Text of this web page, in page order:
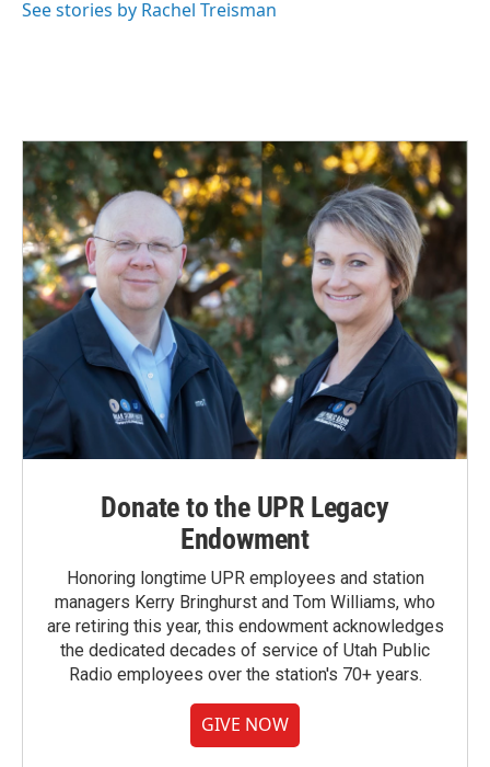
See stories by Rachel Treisman
Donate to the UPR Legacy
Endowment
Honoring longtime UPR employees and station
managers Kerry Bringhurst and Tom Williams, who
are retiring this year, this endowment acknowledges
the dedicated decades of service of Utah Public
Radio employees over the station's 70+ years.
GIVE NOW